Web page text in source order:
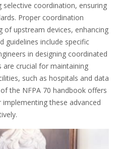
selective coordination, ensuring
Proper coordination
of upstream devices, enhancing
guidelines include specific
in designing coordinated
are crucial for maintaining
such as hospitals and data
the NFPA 70 handbook offers
these advanced